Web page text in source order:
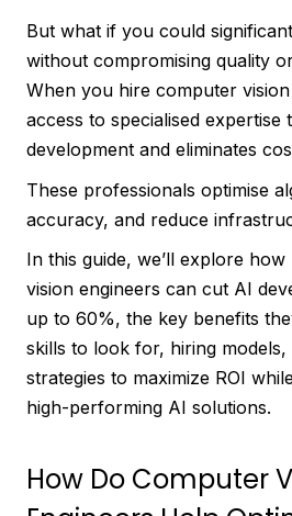
But what if you could
without compromising quality
When you hire computer
access to specialised expertise
development and eliminates
These professionals optimise
accuracy, and reduce
In this guide, we’ll explore
vision engineers can cut AI
up to 60%, the key benefits
skills to look for, hiring
strategies to maximize ROI
high-performing AI solutions.
How Do Computer